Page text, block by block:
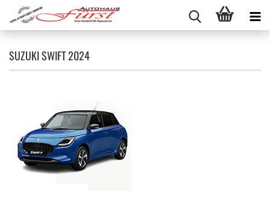
SUZUKI SWIFT 2024